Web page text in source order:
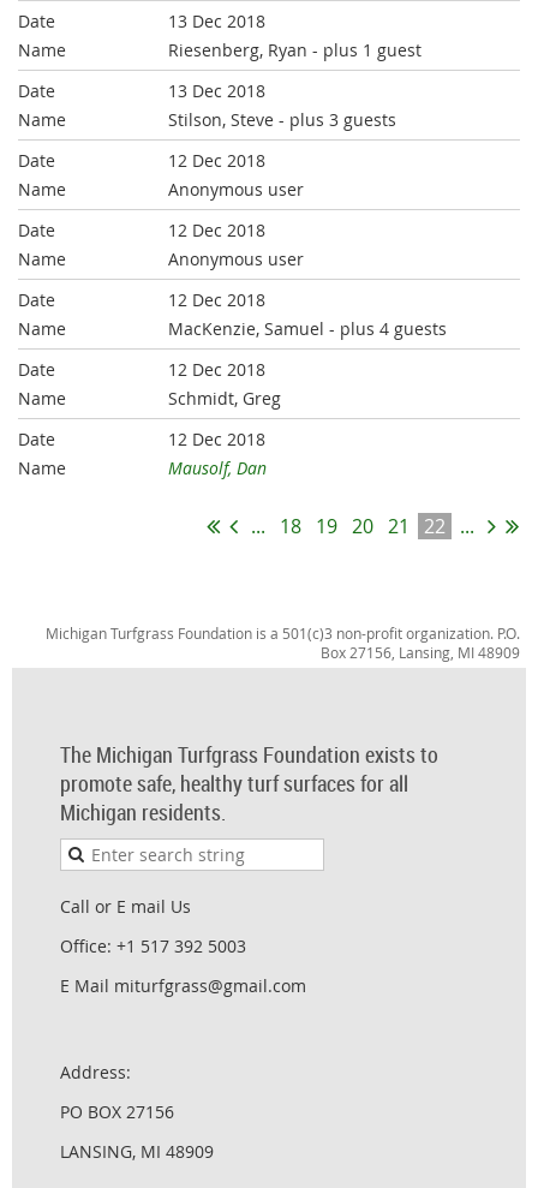
13 Dec 2018
Riesenberg, Ryan - plus 1 guest
13 Dec 2018
Stilson, Steve - plus 3 guests
12 Dec 2018
Anonymous user
12 Dec 2018
Anonymous user
12 Dec 2018
MacKenzie, Samuel - plus 4 guests
12 Dec 2018
Schmidt, Greg
12 Dec 2018
Mausolf, Dan
... 18 19 20 21 22 ...
Michigan Turfgrass Foundation is a 501(c)3 non-profit organization. P.O.
Box 27156, Lansing, MI 48909
The Michigan Turfgrass Foundation exists to
promote safe, healthy turf surfaces for all
Michigan residents.
Call or E mail Us
Office: +1 517 392 5003
E Mail miturfgrass@gmail.com
Address:
PO BOX 27156
LANSING, MI 48909